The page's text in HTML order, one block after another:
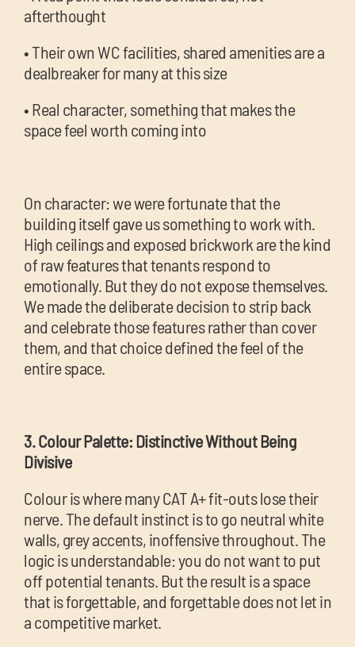
afterthought
• Their own WC facilities, shared amenities are a
dealbreaker for many at this size
• Real character, something that makes the
space feel worth coming into
On character: we were fortunate that the
building itself gave us something to work with.
High ceilings and exposed brickwork are the kind
of raw features that tenants respond to
emotionally. But they do not expose themselves.
We made the deliberate decision to strip back
and celebrate those features rather than cover
them, and that choice defined the feel of the
entire space.
3. Colour Palette: Distinctive Without Being
Divisive
Colour is where many CAT A+ fit-outs lose their
nerve. The default instinct is to go neutral white
walls, grey accents, inoffensive throughout. The
logic is understandable: you do not want to put
off potential tenants. But the result is a space
that is forgettable, and forgettable does not let in
a competitive market.